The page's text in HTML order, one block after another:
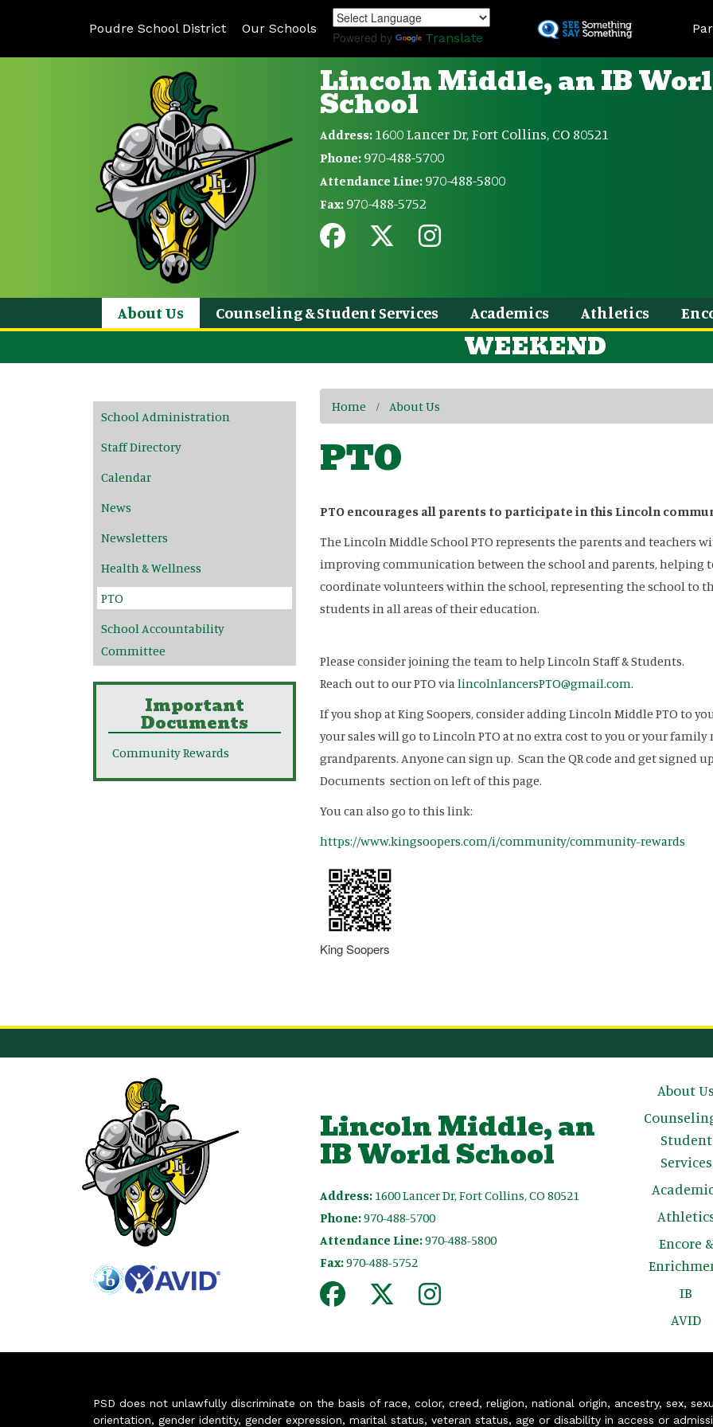
to
Poudre School District Our Schools
Powered by Translate
Lincoln Middle, an IB
School
Address: 1600 Lancer Dr, Fort Collins, CO 80521
Phone: 970-488-5700
Attendance Line: 970-488-5800
Fax: 970-488-5752
About Us Counseling & Student Services Academics Athletics
WEEKEND
Home About Us
PTO
PTO encourages all parents to participate in this Lincoln
The Lincoln Middle School PTO represents the parents and teachers
improving communication between the school and parents, helping
coordinate volunteers within the school, representing the school to
students in all areas of their education.
Please consider joining the team to help Lincoln Staff & Students.
Reach out to our PTO vialincolnlancersPTO@gmail.com.
If you shop at King Soopers, consider adding Lincoln Middle PTO to
your sales will go to Lincoln PTO at no extra cost to you or your
grandparents. Anyone can sign up. Scan the QR code and get signed
Documents section on left of this page.
You can also go to this link:
https://www.kingsoopers.com/i/community/community-rewards
King Soopers
Main navigation
School Administration
Staff Directory
Calendar
News
Newsletters
Health & Wellness
PTO
School Accountability
Committee
Important
Documents
Community Rewards
Lincoln Middle, an
IB World School
Address: 1600 Lancer Dr, Fort Collins, CO 80521
Phone:970-488-5700
Attendance Line:970-488-5800
Fax:970-488-5752
Main
About Us
Student
Services
Encore &
IB
AVID
PSD does not unlawfully discriminate on the basis of race, color, creed, religion, national origin, ancestry, sex,
orientation, gender identity, gender expression, marital status, veteran status, age or disability in access or